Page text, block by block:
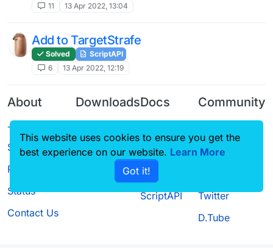
11
13 Apr 2022, 13:04
Add to TargetStrafe
Solved
ScriptAPI
6
13 Apr 2022, 12:19
About
Terms of
Service
Privacy Policy
Status
Contact Us
Downloads
Source code
Docs
CustomHUD
AutoSettings
ScriptAPI
Community
Guilded
Twitter
D.Tube
This website uses cookies to ensure you get the
best experience on our website. Learn More
Got it!